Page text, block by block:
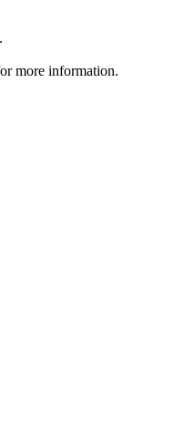
more information.